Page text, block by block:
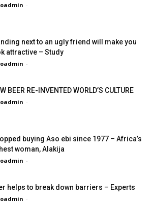
-
next to an ugly friend will make you
attractive – Study
-
BEER RE-INVENTED WORLD’S CULTURE
-
buying Aso ebi since 1977 – Africa’s
woman, Alakija
-
helps to break down barriers – Experts
-